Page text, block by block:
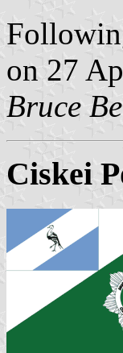
on 27
Bruce
Ciskei